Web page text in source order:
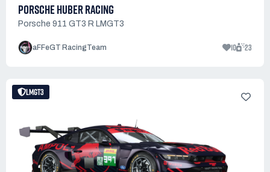
PORSCHE HUBER RACING
Porsche 911 GT3 R LMGT3
aFFeGT RacingTeam 10 23
LMGT3